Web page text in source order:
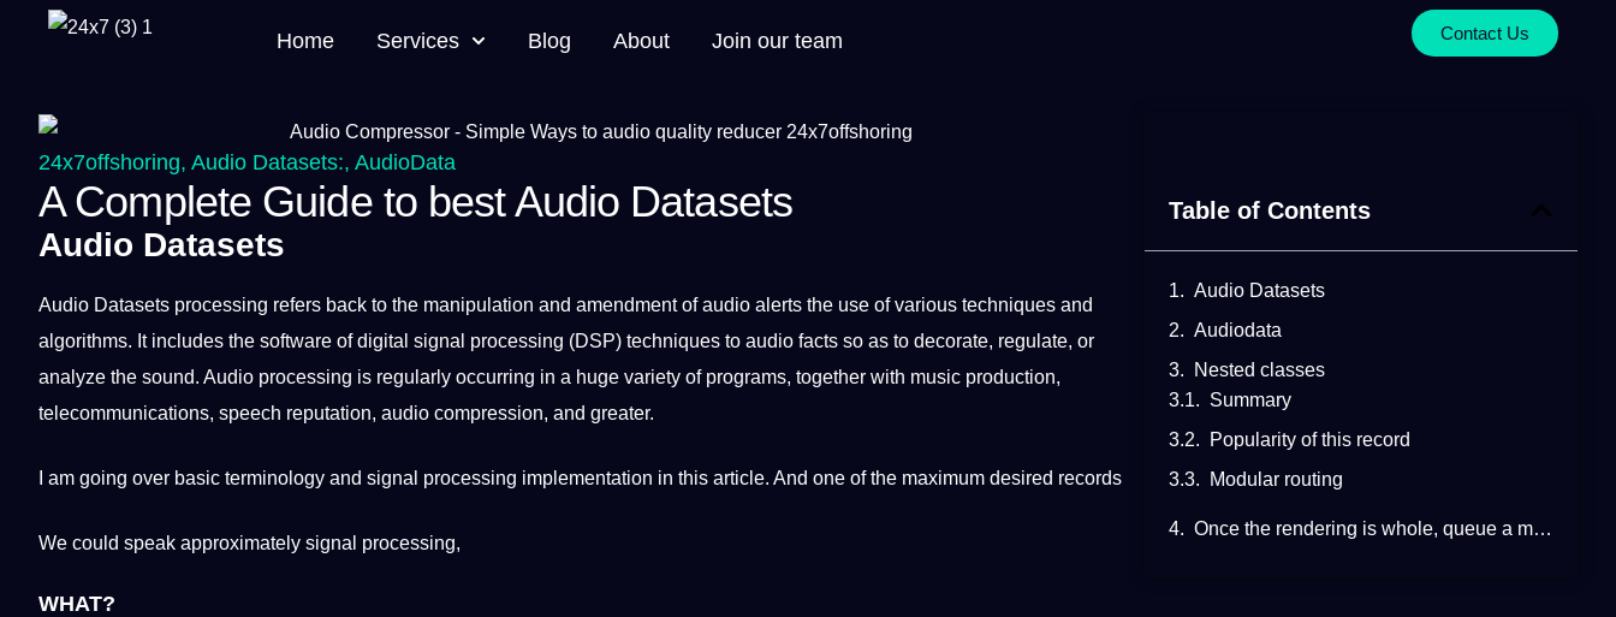
Home Services Blog About Join our team Contact Us
24x7offshoring, Audio Datasets:, AudioData
A Complete Guide to best Audio Datasets
Audio Datasets
Audio Datasets processing refers back to the manipulation and amendment of audio alerts the use of various techniques and
algorithms. Itincludes the software ofdigital signal processing (DSP) techniques to audio facts so as to decorate, regulate, or
analyze the sound. Audio processing is regularly occurring in a huge variety of programs, together with music production,
telecommunications, speech reputation, audio compression, and greater.
I am going over basic terminology and signal processing implementation in this article. And one of the maximum desired records
We could speak approximately signal processing,
WHAT?
Table of Contents
Audio Datasets
Audiodata
Nested classes
Summary
Popularity of this record
Modular routing
Once the rendering is whole, queue a media element undertaking to execute the following steps: